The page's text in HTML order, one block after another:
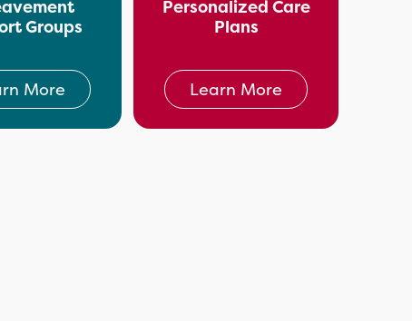
Groups
More
Personalized Care
Plans
Learn More